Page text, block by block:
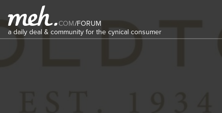
COM/FORUM
a daily deal & community for the cynical consumer